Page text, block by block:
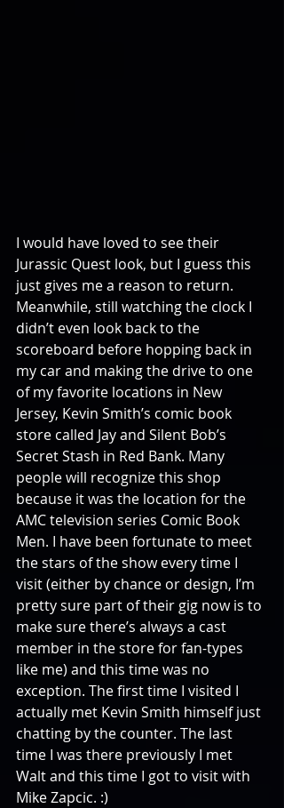
I would have loved to see their
Jurassic Quest look, but I guess this
just gives me a reason to return.
Meanwhile, still watching the clock I
didn’t even look back to the
scoreboard before hopping back in
my car and making the drive to one
of my favorite locations in New
Jersey, Kevin Smith’s comic book
store called Jay and Silent Bob’s
Secret Stash in Red Bank. Many
people will recognize this shop
because it was the location for the
AMC television series Comic Book
Men. I have been fortunate to meet
the stars of the show every time I
visit (either by chance or design, I’m
pretty sure part of their gig now is to
make sure there’s always a cast
member in the store for fan-types
like me) and this time was no
exception. The first time I visited I
actually met Kevin Smith himself just
chatting by the counter. The last
time I was there previously I met
Walt and this time I got to visit with
Mike Zapcic. :)